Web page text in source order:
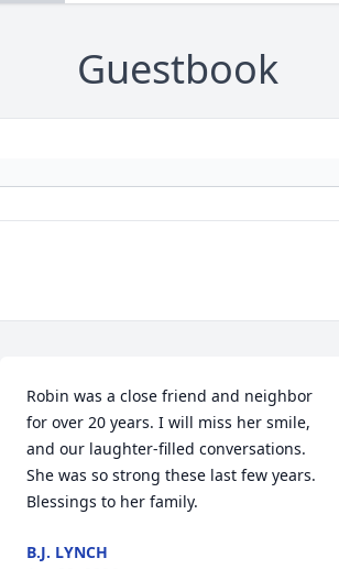
Guestbook
Robin was a close friend and neighbor
for over 20 years. I will miss her smile,
and our laughter-filled conversations.
She was so strong these last few years.
Blessings to her family.
B.J. LYNCH